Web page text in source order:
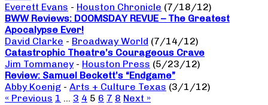
Everett Evans - Houston Chronicle (7/18/12)
BWW Reviews: DOOMSDAY REVUE – The Greatest
Apocalypse Ever!
David Clarke - Broadway World (7/14/12)
Catastrophic Theatre’s Courageous Crave
Jim Tommaney - Houston Press (5/23/12)
Review: Samuel Beckett’s “Endgame”
Abby Koenig - Arts + Culture Texas (3/1/12)
« Previous 1 … 3 4 5 6 7 8 Next »